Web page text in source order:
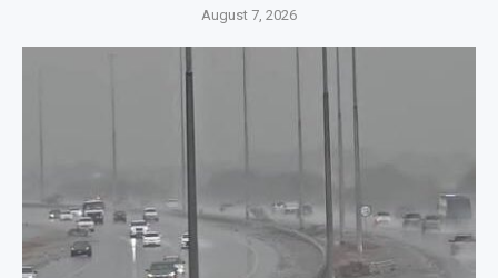
August 7, 2026